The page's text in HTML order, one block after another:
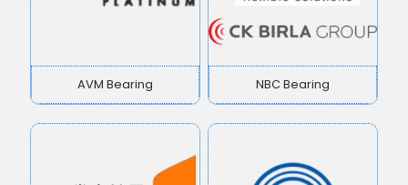
AVM Bearing NBC Bearing